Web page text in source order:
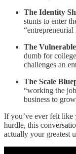
The Identity
stunts to enter
The
dumb for
challenges an
The Scale
“working the
business to
If you’ve ever felt like
hurdle, this
actually your greatest